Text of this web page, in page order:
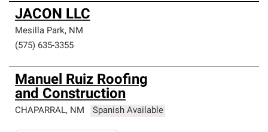
JACON LLC
Mesilla Park, NM
(575) 635-3355
Manuel Ruiz Roofing
and Construction
CHAPARRAL, NM Spanish Available